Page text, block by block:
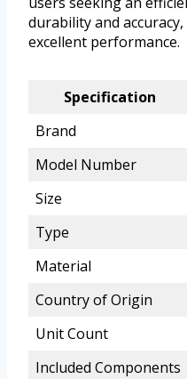
durability and
excellent performance.
Specification
Brand
Model Number
Size
Type
Material
Country of Origin
Unit Count
Included Components